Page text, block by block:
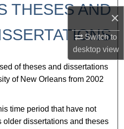
×
Switch to
desktopview
THESES AND
of theses and dissertations
of New Orleans from 2002
time period that have not
older dissertations and theses